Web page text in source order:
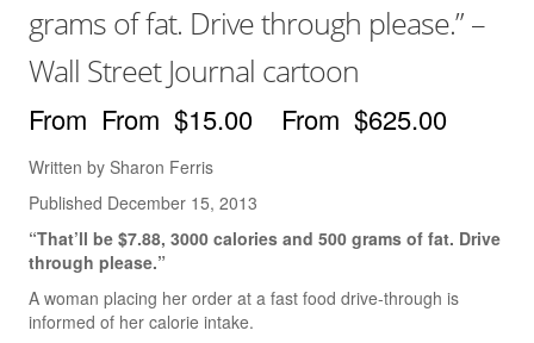
Videos
The ‘Dry Brush’ Technique
Drawing With a Brush
Line Thickness
Drawing Cartoon Eyes
Drawing The Cartoon Mouth
grams of fat. Drive through please.” –
Wall Street Journal cartoon
$15.00 $625.00
Written by Sharon Ferris
Published December 15, 2013
“That’ll be $7.88, 3000 calories and 500 grams of fat. Drive
through please.”
A woman placing her order at a fast food drive-through is
informed of her calorie intake.